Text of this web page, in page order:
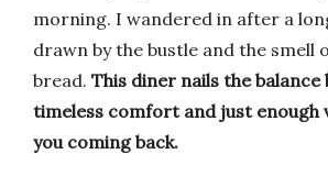
morning. I wandered in after a
drawn by the bustle and the smell
bread. This diner nails the balance
timeless comfort and just enough
you coming back.